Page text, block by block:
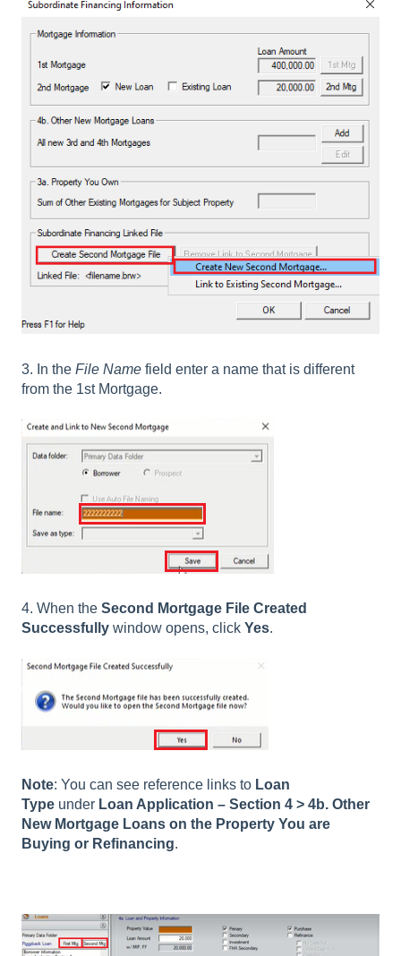
3. In the File Name field enter a name that is different
from the 1st Mortgage.
4. When the Second Mortgage File Created
Successfully window opens, click Yes.
Note: You can see reference links to Loan
Type under Loan Application – Section 4 > 4b. Other
New Mortgage Loans on the Property You are
Buying or Refinancing.